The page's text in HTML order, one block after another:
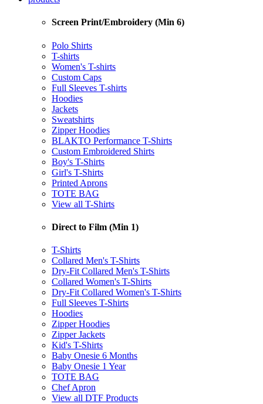
Screen Print/Embroidery (Min 6)
Polo Shirts
T-shirts
Women's T-shirts
Custom Caps
Full Sleeves T-shirts
Hoodies
Jackets
Sweatshirts
Zipper Hoodies
BLAKTO Performance T-Shirts
Custom Embroidered Shirts
Boy's T-Shirts
Girl's T-Shirts
Printed Aprons
TOTE BAG
View all T-Shirts
Direct to Film (Min 1)
T-Shirts
Collared Men's T-Shirts
Dry-Fit Collared Men's T-Shirts
Collared Women's T-Shirts
Dry-Fit Collared Women's T-Shirts
Full Sleeves T-Shirts
Hoodies
Zipper Hoodies
Zipper Jackets
Kid's T-Shirts
Baby Onesie 6 Months
Baby Onesie 1 Year
TOTE BAG
Chef Apron
View all DTF Products